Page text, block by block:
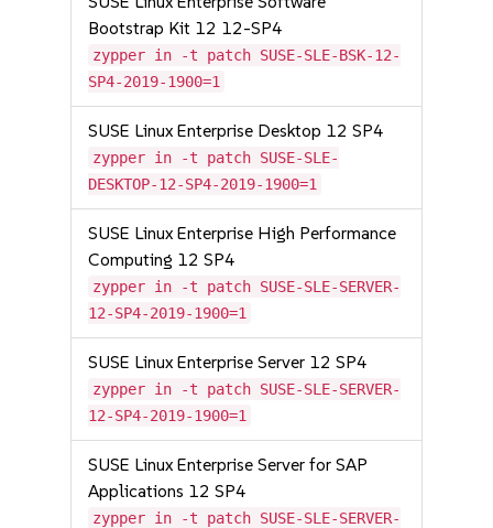
Bootstrap Kit 12 12-SP4
zypper in -t patch SUSE-SLE-BSK-12-
SP4-2019-1900=1
SUSE Linux Enterprise Desktop 12 SP4
zypper in -t patch SUSE-SLE-
DESKTOP-12-SP4-2019-1900=1
SUSE Linux Enterprise High Performance
Computing 12 SP4
zypper in -t patch SUSE-SLE-SERVER-
12-SP4-2019-1900=1
SUSE Linux Enterprise Server 12 SP4
zypper in -t patch SUSE-SLE-SERVER-
12-SP4-2019-1900=1
SUSE Linux Enterprise Server for SAP
Applications 12 SP4
zypper in -t patch SUSE-SLE-SERVER-